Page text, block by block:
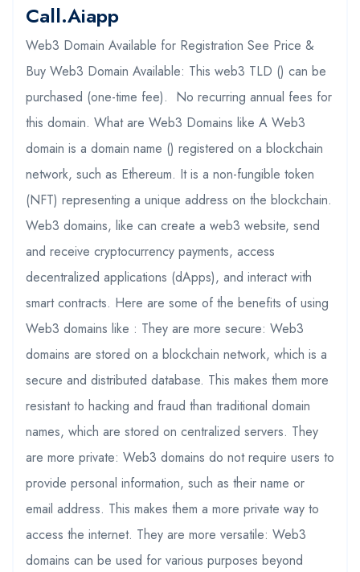
Call.aiapp
Web3 Domain Available for Registration See Price &
Buy Web3 Domain Available: This web3 TLD () can be
purchased (one-time fee). No recurring annual fees for
this domain. What are Web3 Domains like A Web3
domain is a domain name () registered on a blockchain
network, such as Ethereum. It is a non-fungible token
(NFT) representing a unique address on the blockchain.
Web3 domains, like can create a web3 website, send
and receive cryptocurrency payments, access
decentralized applications (dApps), and interact with
smart contracts. Here are some of the benefits of using
Web3 domains like : They are more secure: Web3
domains are stored on a blockchain network, which is a
secure and distributed database. This makes them more
resistant to hacking and fraud than traditional domain
names, which are stored on centralized servers. They
are more private: Web3 domains do not require users to
provide personal information, such as their name or
email address. This makes them a more private way to
access the internet. They are more versatile: Web3
domains can be used for various purposes beyond